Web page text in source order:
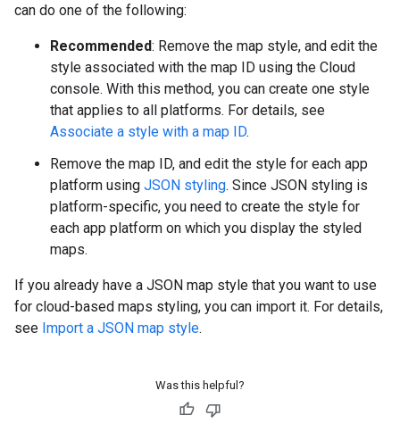
can do one of the following:
Recommended: Remove the map style, and edit the
style associated with the map ID using the Cloud
console. With this method, you can create one style
that applies to all platforms. For details, see
Associate a style with a map ID.
Remove the map ID, and edit the style for each app
platform using JSON styling. Since JSON styling is
platform-specific, you need to create the style for
each app platform on which you display the styled
maps.
If you already have a JSON map style that you want to use
for cloud-based maps styling, you can import it. For details,
see Import a JSON map style.
Was this helpful?